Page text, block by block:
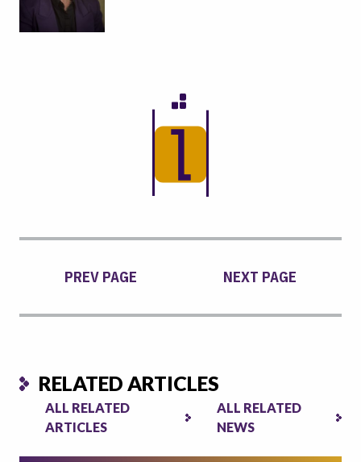
PREV PAGE NEXT PAGE
RELATED ARTICLES
ALL RELATED
ARTICLES
ALL RELATED
NEWS